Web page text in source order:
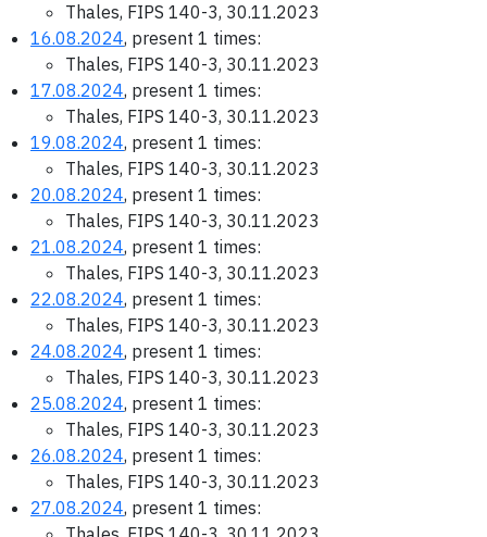
Thales, FIPS 140-3, 30.11.2023
16.08.2024, present 1 times:
Thales, FIPS 140-3, 30.11.2023
17.08.2024, present 1 times:
Thales, FIPS 140-3, 30.11.2023
19.08.2024, present 1 times:
Thales, FIPS 140-3, 30.11.2023
20.08.2024, present 1 times:
Thales, FIPS 140-3, 30.11.2023
21.08.2024, present 1 times:
Thales, FIPS 140-3, 30.11.2023
22.08.2024, present 1 times:
Thales, FIPS 140-3, 30.11.2023
24.08.2024, present 1 times:
Thales, FIPS 140-3, 30.11.2023
25.08.2024, present 1 times:
Thales, FIPS 140-3, 30.11.2023
26.08.2024, present 1 times:
Thales, FIPS 140-3, 30.11.2023
27.08.2024, present 1 times: